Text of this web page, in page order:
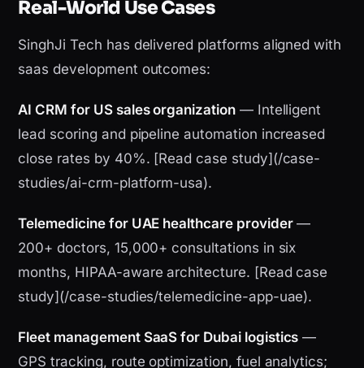
Real-World Use Cases
SinghJi Tech has delivered platforms aligned with
saas development outcomes:
AI CRM for US sales organization— Intelligent
lead scoring and pipeline automation increased
close rates by 40%. [Read case study](/case-
studies/ai-crm-platform-usa).
Telemedicine for UAE healthcare provider—
200+ doctors, 15,000+ consultations in six
months, HIPAA-aware architecture. [Read case
study](/case-studies/telemedicine-app-uae).
Fleet management SaaS for Dubai logistics —
GPS tracking, route optimization, fuel analytics;